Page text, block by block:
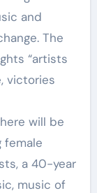
and
The
“artists
victories
will be
female
a 40-year
music of